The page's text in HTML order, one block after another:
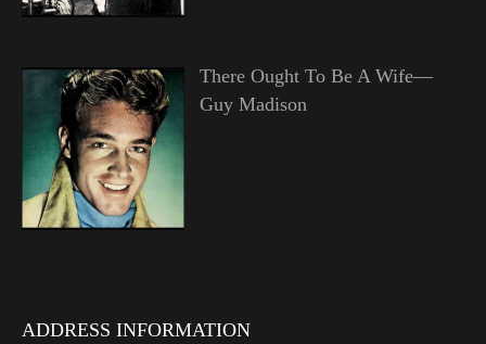
There Ought To Be A Wife—
Guy Madison
ADDRESS INFORMATION